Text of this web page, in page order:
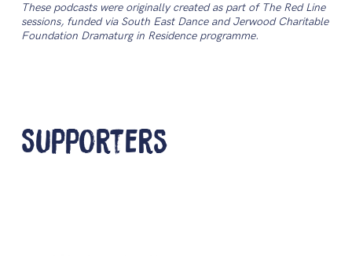
These podcasts were originally created as part of The Red Line
sessions, funded via South East Dance and Jerwood Charitable
Foundation Dramaturg in Residence programme.
Supporters